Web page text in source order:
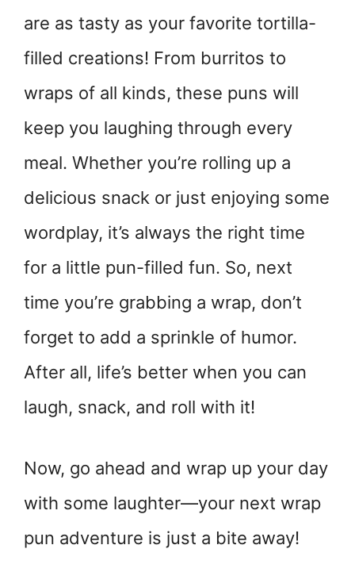
are as tasty as your favorite tortilla-
filled creations! From burritos to
wraps of all kinds, these puns will
keep you laughing through every
meal. Whether you’re rolling up a
delicious snack or just enjoying some
wordplay, it’s always the right time
for a little pun-filled fun. So, next
time you’re grabbing a wrap, don’t
forget to add a sprinkle of humor.
After all, life’s better when you can
laugh, snack, and roll with it!
Now, go ahead and wrap up your day
with some laughter—your next wrap
pun adventure is just a bite away!